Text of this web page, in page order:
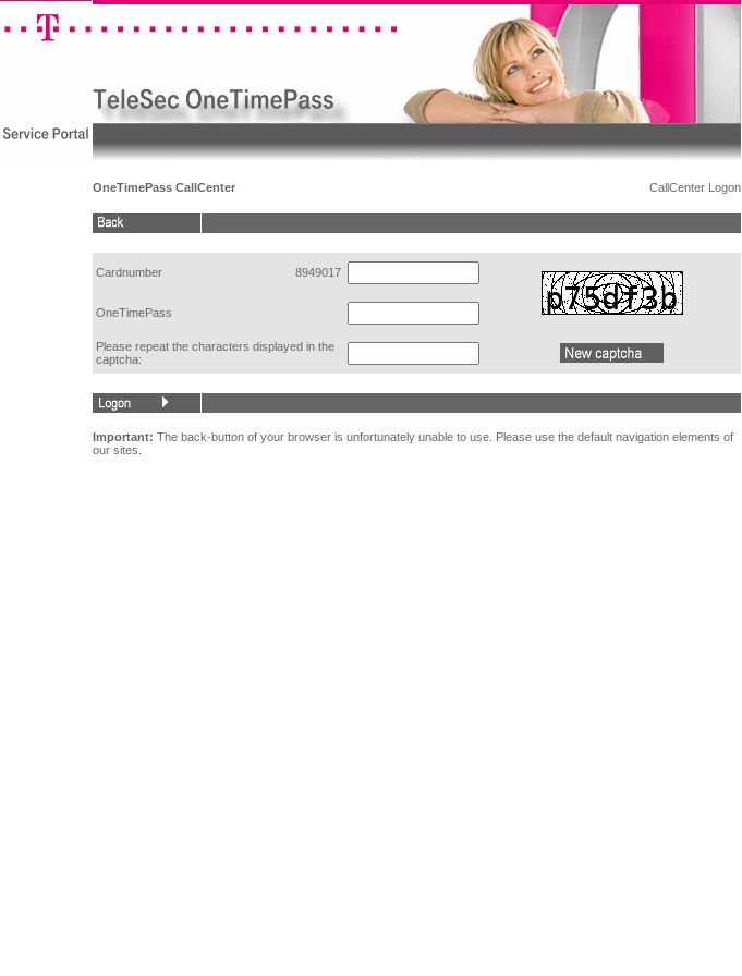
OneTimePass CallCenter CallCenter Logon
Cardnumber 8949017
OneTimePass
Please repeat the characters displayed in the
captcha:
Important: The back-button of your browser is unfortunately unable to use. Please use the default navigation elements of
our sites.